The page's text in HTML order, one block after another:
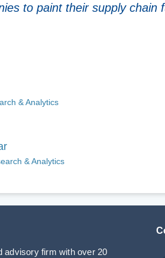
to paint their supply chain
& Analytics
& Analytics
advisory firm with over 20